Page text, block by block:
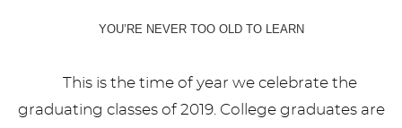
YOU’RE NEVER TOO OLD TO LEARN
This is the time of year we celebrate the
graduating classes of 2019. College graduates are